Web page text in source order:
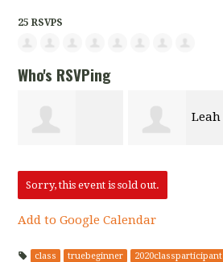
25 RSVPS
Who's RSVPing
Crowal
Leah
Berger-Singer
Sorry, this event is sold out.
Add to Google Calendar
class truebeginner 2020classparticipant